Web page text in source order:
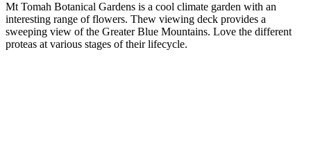
Mt Tomah Botanical Gardens is a cool climate garden with an
interesting range of flowers. Thew viewing deck provides a
sweeping view of the Greater Blue Mountains. Love the different
proteas at various stages of their lifecycle.